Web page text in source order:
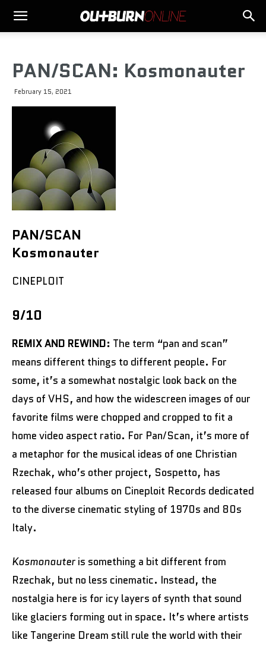
PAN/SCAN: Kosmonauter
February 15, 2021
PAN/SCAN
Kosmonauter
CINEPLOIT
9/10
REMIX AND REWIND: The term “pan and scan”
means different things to different people. For
some, it’s a somewhat nostalgic look back on the
days of VHS, and how the widescreen images of our
favorite films were chopped and cropped to fit a
home video aspect ratio. For Pan/Scan, it’s more of
a metaphor for the musical ideas of one Christian
Rzechak, who’s other project, Sospetto, has
released four albums on Cineploit Records dedicated
to the diverse cinematic styling of 1970s and 80s
Italy.
Kosmonauter is something a bit different from
Rzechak, but no less cinematic. Instead, the
nostalgia here is for icy layers of synth that sound
like glaciers forming out in space. It’s where artists
like Tangerine Dream still rule the world with their